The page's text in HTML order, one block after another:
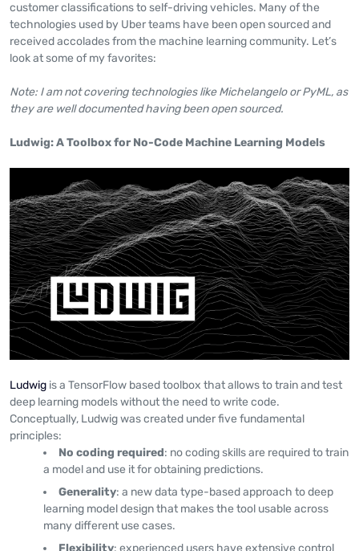
customer classifications to self-driving vehicles. Many of the
technologies used by Uber teams have been open sourced and
received accolades from the machine learning community. Let’s
look at some of my favorites:
Note: I am not covering technologies like Michelangelo or PyML, as
they are well documented having been open sourced.
Ludwig: A Toolbox for No-Code Machine Learning Models
Ludwig is a TensorFlow based toolbox that allows to train and test
deep learning models without the need to write code.
Conceptually, Ludwig was created under five fundamental
principles:
No coding required: no coding skills are required to train
a model and use it for obtaining predictions.
Generality: a new data type-based approach to deep
learning model design that makes the tool usable across
many different use cases.
Flexibility: experienced users have extensive control